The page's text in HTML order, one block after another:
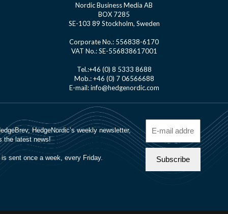
Nordic Business Media AB
BOX 7285
SE-103 89 Stockholm, Sweden
Corporate No.: 556838-6170
VAT No.: SE-556838617001
Tel.:+46 (0) 8 5333 8688
Mob.: +46 (0) 7 06566688
E-mail: info@hedgenordic.com